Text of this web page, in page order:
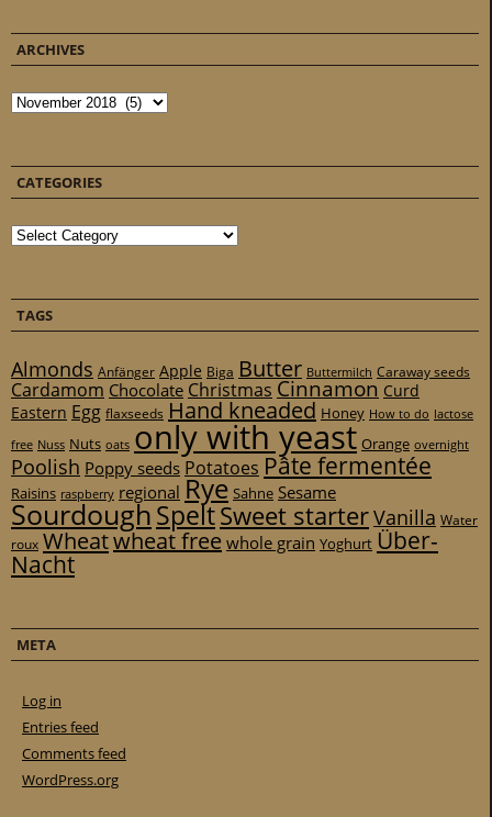
ARCHIVES
Archives
CATEGORIES
Categories
TAGS
Almonds Anfänger Apple Biga Butter Buttermilch Caraway seeds
Cardamom Chocolate Christmas Cinnamon Curd
Eastern Egg flaxseeds Hand kneaded Honey How to do lactose
free Nuss Nuts oats only with yeast Orange overnight
Poolish Poppy seeds Potatoes Pâte fermentée
Raisins raspberry regional Rye Sahne Sesame
SourdoughSpeltSweet starterVanilla Water
roux Wheatwheat freewhole grain Yoghurt Über-
Nacht
META
Log in
Entries feed
Comments feed
WordPress.org